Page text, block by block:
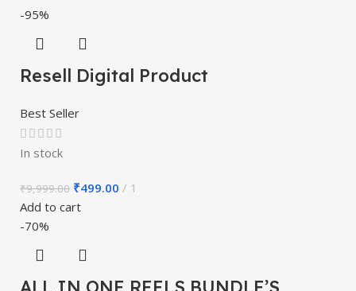
-95%
Resell Digital Product
Best Seller
In stock
₹9,999.00 ₹499.00
1
Add to cart
-70%